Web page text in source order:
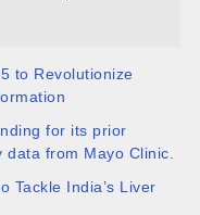
to Revolutionize
for its prior
data from Mayo Clinic.
Tackle India’s Liver